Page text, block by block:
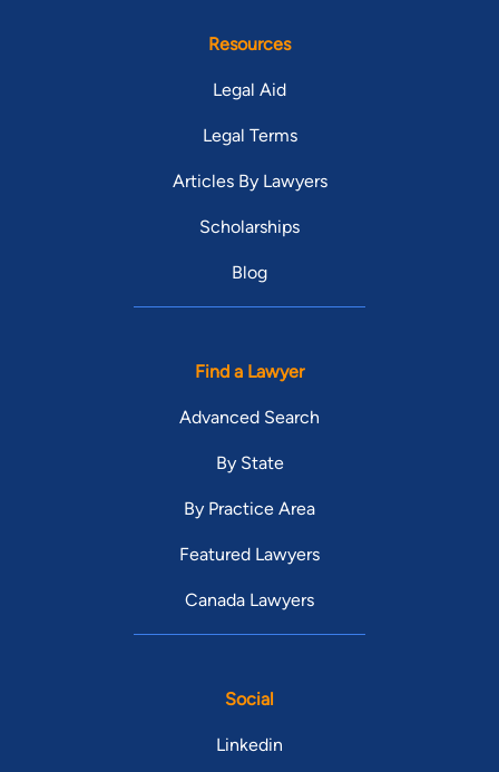
Resources
Legal Aid
Legal Terms
Articles By Lawyers
Scholarships
Blog
Find a Lawyer
Advanced Search
By State
By Practice Area
Featured Lawyers
Canada Lawyers
Social
Linkedin